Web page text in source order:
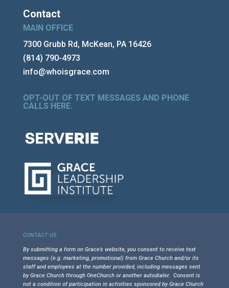
Contact
MAIN OFFICE
7300 Grubb Rd, McKean, PA 16426
(814) 790-4973
info@whoisgrace.com
OPT-OUT OF TEXT MESSAGES AND PHONE
CALLS HERE.
CONTACT US
By submitting a form on Grace’s website, you consent to receive text
messages (e.g. marketing, promotional) from Grace Church and/or its
staff and employees at the number provided, including messages sent
by Grace Church through OneChurch or another autodialer. Consent is
not a condition of participation in activities sponsored by Grace Church